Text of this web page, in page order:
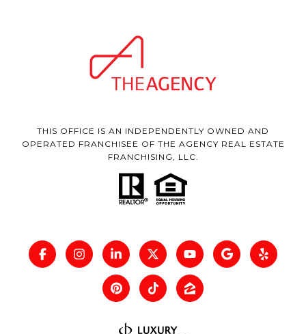
THIS OFFICE IS AN INDEPENDENTLY OWNED AND
OPERATED FRANCHISEE OF THE AGENCY REAL ESTATE
FRANCHISING, LLC.